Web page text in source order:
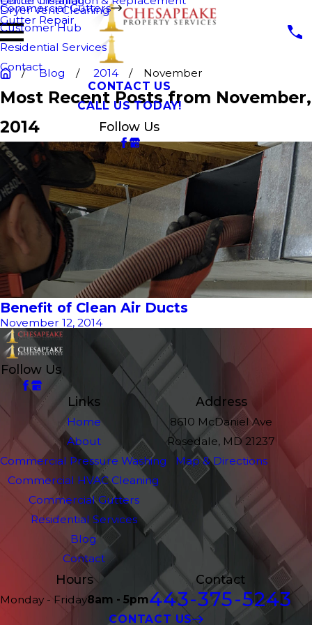
Dryer Vent Cleaning
Commercial Gutters
Gutter Repair
Customer Hub
Residential Services
Contact
CONTACT US
CALL US TODAY!
Follow Us
Blog 2014 November
Most Recent Posts from November,
2014
Benefit of Clean Air Ducts
November 12, 2014
Follow Us
Links
Home
About
Commercial Pressure Washing
Commercial HVAC Cleaning
Commercial Gutters
Residential Services
Blog
Contact
Address
8610 McDaniel Ave
Rosedale, MD 21237
Map & Directions
Hours
Monday - Friday8am - 5pm
Contact
443-375-5243
CONTACT US